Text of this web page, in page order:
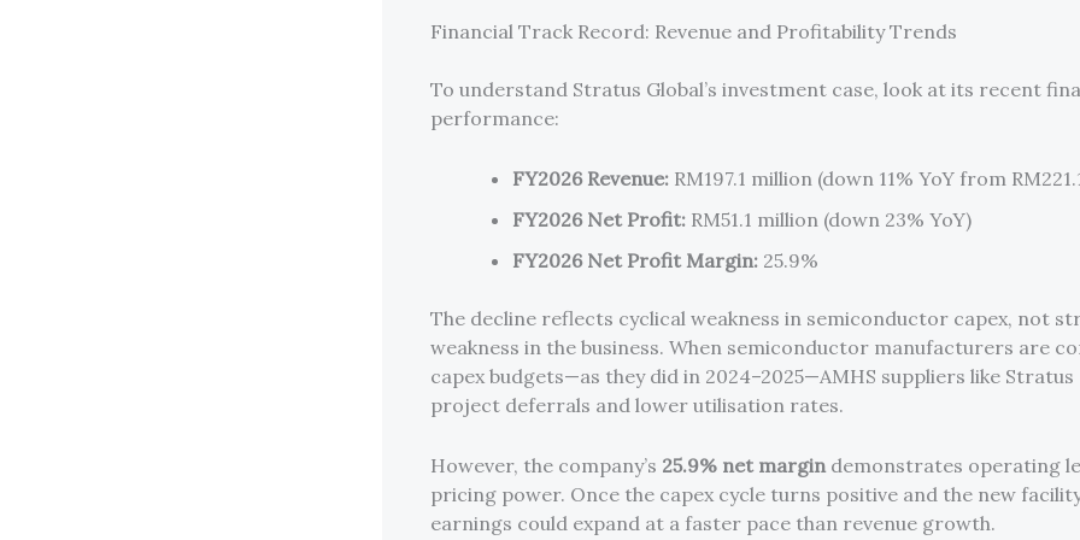
Financial Track Record: Revenue and Profitability Trends
To understand Stratus Global’s investment case, look at its recent
performance:
FY2026 Revenue: RM197.1 million (down 11% YoY from
FY2026 Net Profit: RM51.1 million (down 23% YoY)
FY2026 Net Profit Margin: 25.9%
The decline reflects cyclical weakness in semiconductor capex, not
weakness in the business. When semiconductor manufacturers are
capex budgets—as they did in 2024–2025—AMHS suppliers like Stratus
project deferrals and lower utilisation rates.
However, the company’s 25.9% net margin demonstrates operating
pricing power. Once the capex cycle turns positive and the new
earnings could expand at a faster pace than revenue growth.